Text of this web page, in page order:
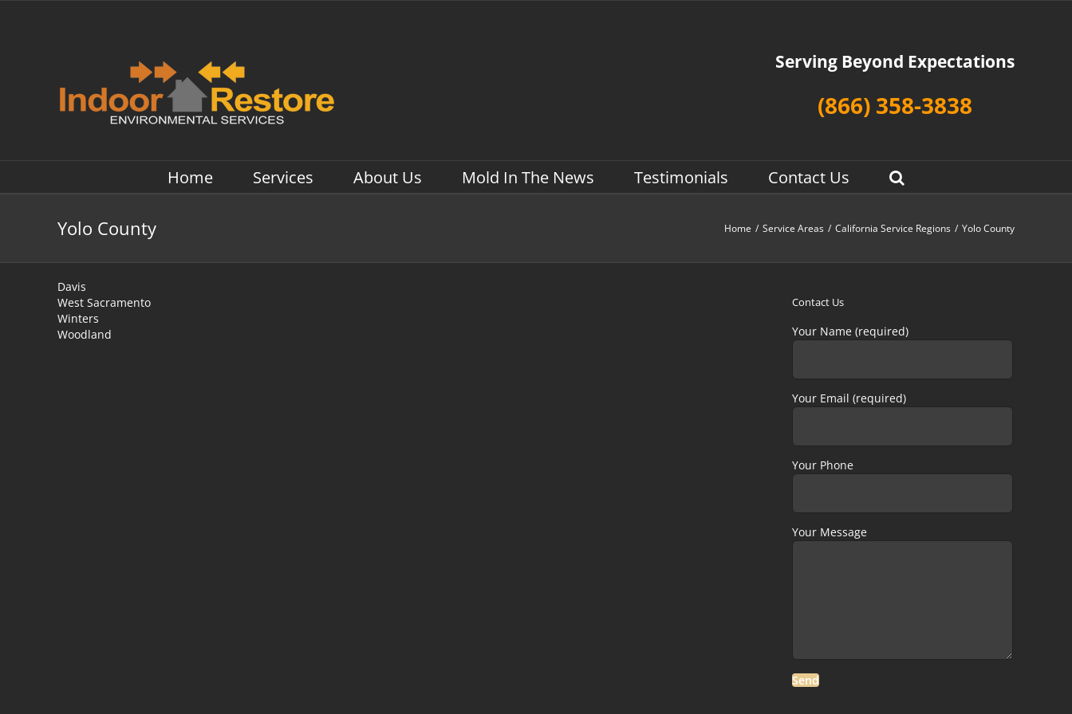
Serving Beyond Expectations
(866) 358-3838
Home Services About Us Mold In The News Testimonials Contact Us
Yolo County Home / Service Areas / California Service Regions / Yolo County
Davis
West Sacramento
Winters
Woodland
Contact Us
Your Name (required)
Your Email (required)
Your Phone
Your Message